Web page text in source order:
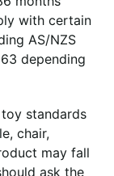
with certain
AS/NZS
depending
standards
chair,
may fall
ask the